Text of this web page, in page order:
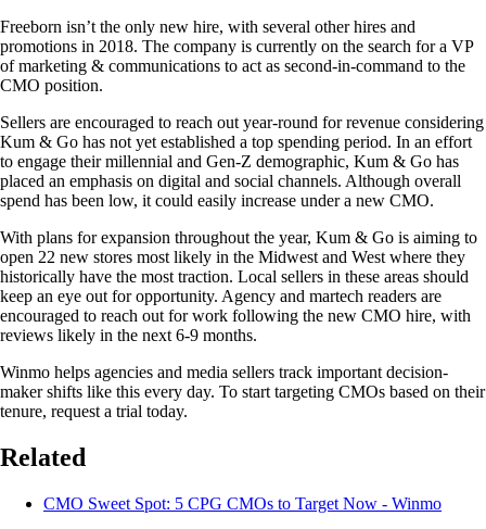
Freeborn isn’t the only new hire, with several other hires and
promotions in 2018. The company is currently on the search for a VP
of marketing & communications to act as second-in-command to the
CMO position.
Sellers are encouraged to reach out year-round for revenue considering
Kum & Go has not yet established a top spending period. In an effort
to engage their millennial and Gen-Z demographic, Kum & Go has
placed an emphasis on digital and social channels. Although overall
spend has been low, it could easily increase under a new CMO.
With plans for expansion throughout the year, Kum & Go is aiming to
open 22 new stores most likely in the Midwest and West where they
historically have the most traction. Local sellers in these areas should
keep an eye out for opportunity. Agency and martech readers are
encouraged to reach out for work following the new CMO hire, with
reviews likely in the next 6-9 months.
Winmo helps agencies and media sellers track important decision-
maker shifts like this every day. To start targeting CMOs based on their
tenure, request a trial today.
Related
CMO Sweet Spot: 5 CPG CMOs to Target Now - Winmo